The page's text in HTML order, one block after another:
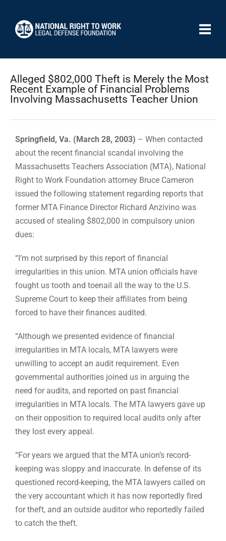
Alleged $802,000 Theft is Merely the Most
Recent Example of Financial Problems
Involving Massachusetts Teacher Union
Springfield, Va. (March 28, 2003) – When contacted
about the recent financial scandal involving the
Massachusetts Teachers Association (MTA), National
Right to Work Foundation attorney Bruce Cameron
issued the following statement regarding reports that
former MTA Finance Director Richard Anzivino was
accused of stealing $802,000 in compulsory union
dues:
“I’m not surprised by this report of financial
irregularities in this union. MTA union officials have
fought us tooth and toenail all the way to the U.S.
Supreme Court to keep their affiliates from being
forced to have their finances audited.
“Although we presented evidence of financial
irregularities in MTA locals, MTA lawyers were
unwilling to accept an audit requirement. Even
governmental authorities joined us in arguing the
need for audits, and reported on past financial
irregularities in MTA locals. The MTA lawyers gave up
on their opposition to required local audits only after
they lost every appeal.
“For years we argued that the MTA union’s record-
keeping was sloppy and inaccurate. In defense of its
questioned record-keeping, the MTA lawyers called on
the very accountant which it has now reportedly fired
for theft, and an outside auditor who reportedly failed
to catch the theft.